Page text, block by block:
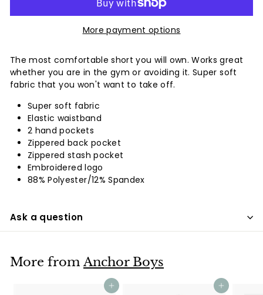
More payment options
The most comfortable short you will own. Works great
whether you are in the gym or avoiding it. Super soft
fabric that you won't want to take off.
Super soft fabric
Elastic waistband
2 hand pockets
Zippered back pocket
Zippered stash pocket
Embroidered logo
88% Polyester/12% Spandex
Ask a question
More fromAnchor Boys
Add to cart Add to cart